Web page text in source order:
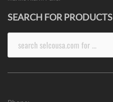
SEARCH FOR PRODUCTS